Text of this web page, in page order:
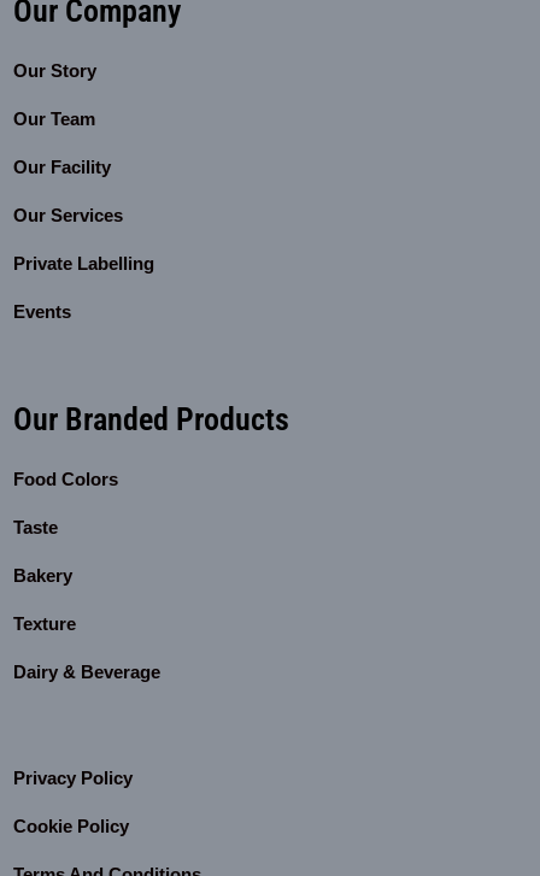
Our Company
Our Story
Our Team
Our Facility
Our Services
Private Labelling
Events
Our Branded Products
Food Colors
Taste
Bakery
Texture
Dairy & Beverage
Privacy Policy
Cookie Policy